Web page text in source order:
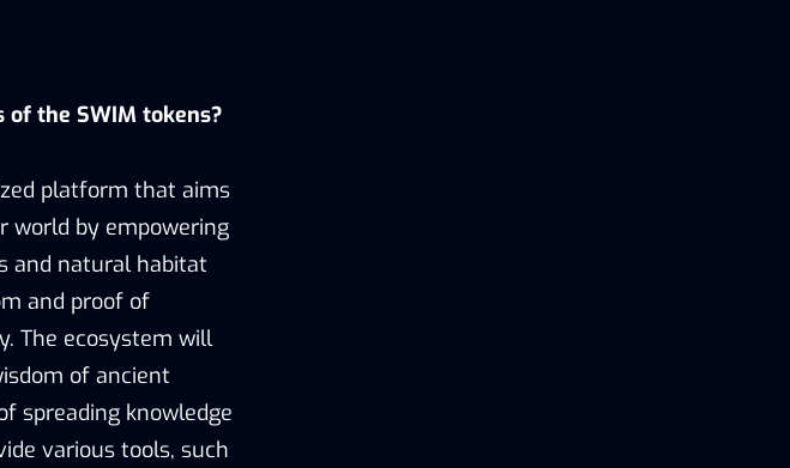
of the SWIM tokens?
platform that aims
world by empowering
and natural habitat
and proof of
The ecosystem will
of ancient
spreading knowledge
various tools, such